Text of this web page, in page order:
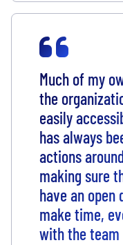
Much of my
the
easily
has always
actions
making sure
have an
make time,
with the team